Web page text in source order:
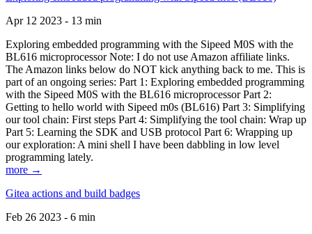
Apr 12 2023 - 13 min
Exploring embedded programming with the Sipeed M0S with the
BL616 microprocessor Note: I do not use Amazon affiliate links.
The Amazon links below do NOT kick anything back to me. This is
part of an ongoing series: Part 1: Exploring embedded programming
with the Sipeed M0S with the BL616 microprocessor Part 2:
Getting to hello world with Sipeed m0s (BL616) Part 3: Simplifying
our tool chain: First steps Part 4: Simplifying the tool chain: Wrap up
Part 5: Learning the SDK and USB protocol Part 6: Wrapping up
our exploration: A mini shell I have been dabbling in low level
programming lately.
more →
Gitea actions and build badges
Feb 26 2023 - 6 min